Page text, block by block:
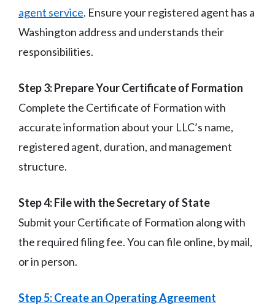
agent service. Ensure your registered agent has a
Washington address and understands their
responsibilities.
Step 3: Prepare Your Certificate of Formation
Complete the Certificate of Formation with
accurate information about your LLC’s name,
registered agent, duration, and management
structure.
Step 4: File with the Secretary of State
Submit your Certificate of Formation along with
the required filing fee. You can file online, by mail,
or in person.
Step 5: Create an Operating Agreement